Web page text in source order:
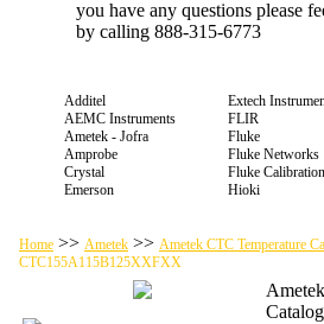
you have any questions please
by calling 888-315-6773
Additel
AEMC Instruments
Ametek - Jofra
Amprobe
Crystal
Emerson
Extech
FLIR
Fluke
Fluke Networks
Fluke Calibration
Hioki
Home >> Ametek >> Ametek CTC Temperature
CTC155A115B125XXFXX